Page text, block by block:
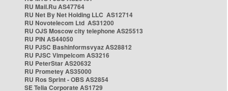
RU Mail.Ru AS47764
RU Net By Net Holding LLC AS12714
RU Novotelecom Ltd AS31200
RU OJS Moscow city telephone AS25513
RU PIN AS44050
RU PJSC Bashinformsvyaz AS28812
RU PJSC Vimpelcom AS3216
RU PeterStar AS20632
RU Prometey AS35000
RU Ros Sprint - OBS AS2854
SE Telia Corporate AS1729